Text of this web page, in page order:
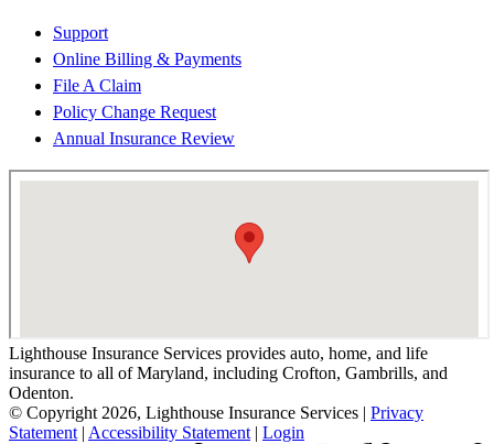
Support
Online Billing & Payments
File A Claim
Policy Change Request
Annual Insurance Review
Lighthouse Insurance Services provides auto, home, and life
insurance to all of Maryland, including Crofton, Gambrills, and
Odenton.
© Copyright 2026, Lighthouse Insurance Services | Privacy
Statement | Accessibility Statement | Login